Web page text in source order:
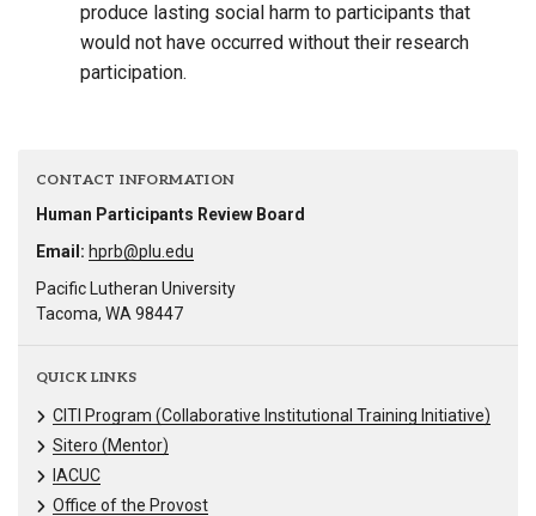
produce lasting social harm to participants that
would not have occurred without their research
participation.
CONTACT INFORMATION
Human Participants Review Board
Email: hprb@plu.edu
Pacific Lutheran University
Tacoma, WA 98447
QUICK LINKS
CITI Program (Collaborative Institutional Training Initiative)
Sitero (Mentor)
IACUC
Office of the Provost